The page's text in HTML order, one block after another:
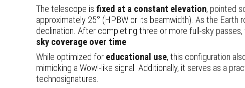
The telescope is fixed at a constant elevation, pointed
approximately 25° (HPBW or its beamwidth). As the
declination. After completing three or more full-sky
sky coverage over time.
While optimized for educational use, this configuration
mimicking a Wow!-like signal. Additionally, it serves as a
technosignatures.